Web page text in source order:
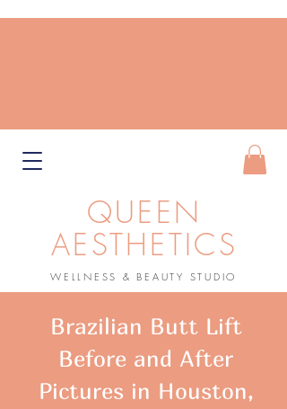
QUEEN
AESTHETICS
WELLNESS & BEAUTY STUDIO
Book Now
Brazilian Butt Lift
Before and After
Pictures in Houston,